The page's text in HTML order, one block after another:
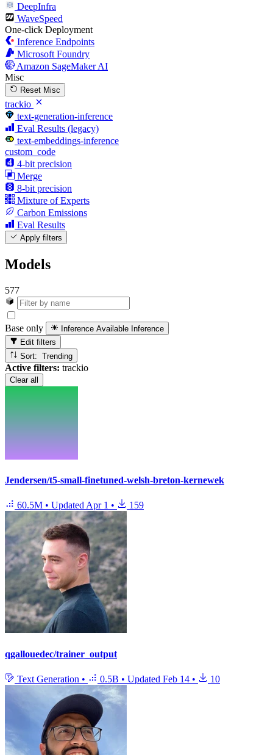
DeepInfra
WaveSpeed
One-click Deployment
Inference Endpoints
Microsoft Foundry
Amazon SageMaker AI
Misc
Reset Misc
trackio
text-generation-inference
Eval Results (legacy)
text-embeddings-inference
custom_code
4-bit precision
Merge
8-bit precision
Mixture of Experts
Carbon Emissions
Eval Results
Apply filters
Models
577
Base only Inference Available Inference
Edit filters
Sort: Trending
Active filters: trackio
Clear all
Jendersen/t5-small-finetuned-welsh-breton-kernewek
60.5M • Updated Apr 1 • 159
qgallouedec/trainer_output
Text Generation • 0.5B • Updated Feb 14 • 10